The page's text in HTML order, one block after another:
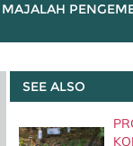
MAJALAH
SEE ALSO